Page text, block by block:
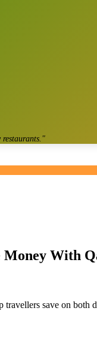
"
Money With
travellers save on both